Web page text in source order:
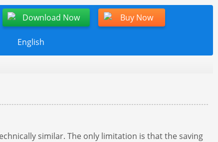
Download Now Buy Now
English
similar. The only limitation is that the saving